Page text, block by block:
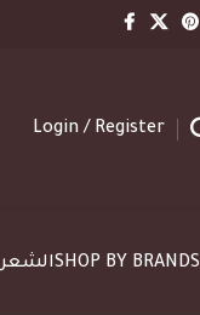
Login / Register
Hair | الشعرSHOP BY BRANDS